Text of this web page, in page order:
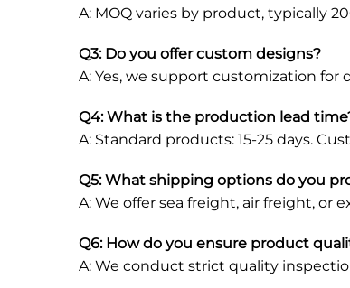
A: MOQ varies by product, typically
Q3: Do you offer custom designs?
A: Yes, we support customization for
Q4: What is the production lead
A: Standard products: 15-25 days.
Q5: What shipping options do you
A: We offer sea freight, air freight, or
Q6: How do you ensure product
A: We conduct strict quality